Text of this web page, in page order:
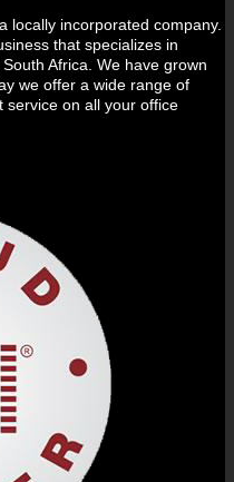
locally incorporated company.
that specializes in
Africa. We have grown
we offer a wide range of
service on all your office